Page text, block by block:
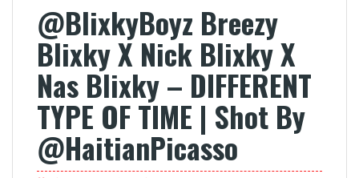
@BlixkyBoyz Breezy
Blixky X Nick Blixky X
Nas Blixky – DIFFERENT
TYPE OF TIME | Shot By
@HaitianPicasso